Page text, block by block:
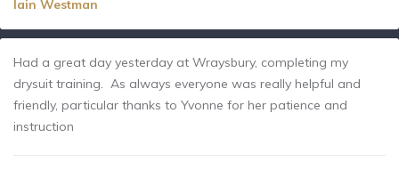
Iain Westman
Had a great day yesterday at Wraysbury, completing my
drysuit training. As always everyone was really helpful and
friendly, particular thanks to Yvonne for her patience and
instruction